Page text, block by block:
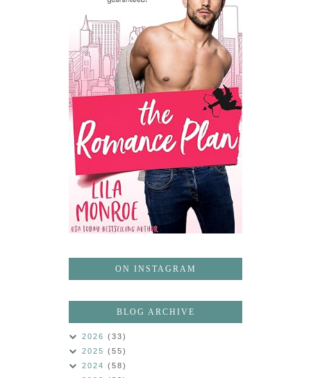
ON INSTAGRAM
BLOG ARCHIVE
2026 (33)
2025 (55)
2024 (58)